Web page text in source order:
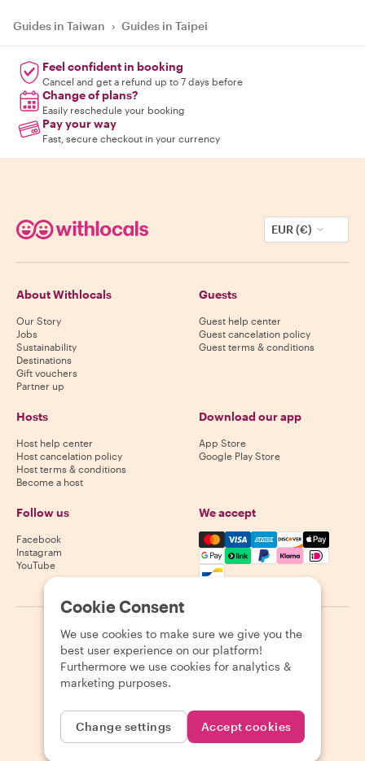
Guides in Taiwan › Guides in Taipei
Feel confident in booking
Cancel and get a refund up to 7 days before
Change of plans?
Easily reschedule your booking
Pay your way
Fast, secure checkout in your currency
EUR (€)
About Withlocals
Our Story
Jobs
Sustainability
Destinations
Gift vouchers
Partner up
Guests
Guest help center
Guest cancelation policy
Guest terms & conditions
Hosts
Host help center
Host cancelation policy
Host terms & conditions
Become a host
Download our app
App Store
Google Play Store
Follow us
Facebook
Instagram
YouTube
We accept
Mastercard, Visa, Amex,
2026 Withlocals.com Privacy Policy | Cookies | Sitemap
Cookie Consent
We use cookies to make sure we give you the
best user experience on our platform!
Furthermore we use cookies for analytics &
marketing purposes.
Change settings Accept cookies